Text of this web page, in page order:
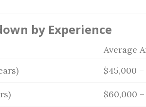
by Experience
Average
$45,000
$60,000